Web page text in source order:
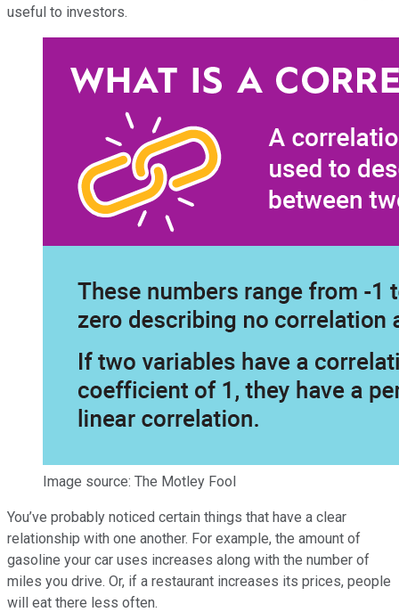
useful to investors.
Image source: The Motley Fool
You’ve probably noticed certain things that have a clear
relationship with one another. For example, the amount of
gasoline your car uses increases along with the number of
miles you drive. Or, if a restaurant increases its prices, people
will eat there less often.